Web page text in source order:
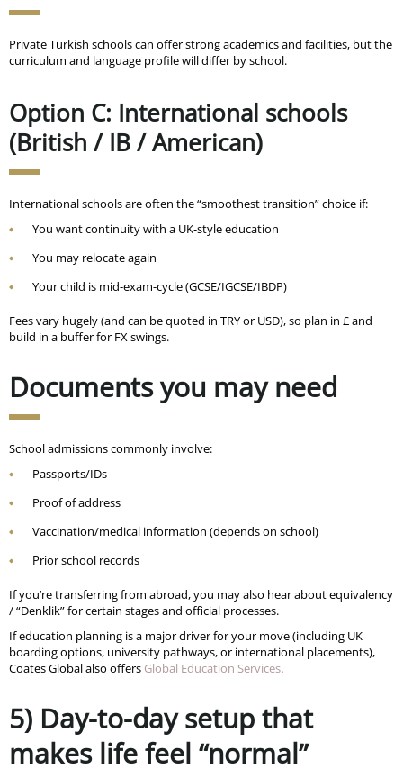
Private Turkish schools can offer strong academics and facilities, but the
curriculum and language profile will differ by school.
Option C: International schools
(British / IB / American)
International schools are often the “smoothest transition” choice if:
You want continuity with a UK-style education
You may relocate again
Your child is mid-exam-cycle (GCSE/IGCSE/IBDP)
Fees vary hugely (and can be quoted in TRY or USD), so plan in £ and
build in a buffer for FX swings.
Documents you may need
School admissions commonly involve:
Passports/IDs
Proof of address
Vaccination/medical information (depends on school)
Prior school records
If you’re transferring from abroad, you may also hear about equivalency
/ “Denklik” for certain stages and official processes.
If education planning is a major driver for your move (including UK
boarding options, university pathways, or international placements),
Coates Global also offers Global Education Services.
5) Day-to-day setup that
makes life feel “normal”